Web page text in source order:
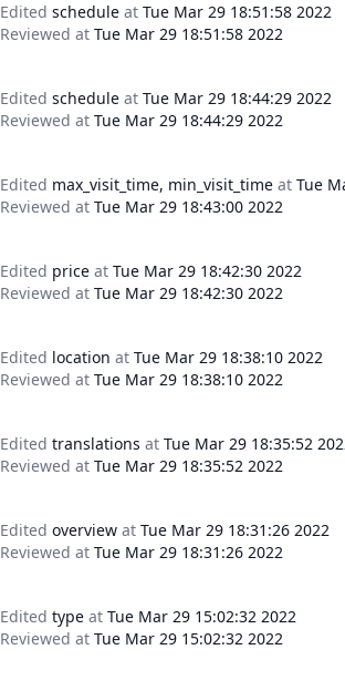
Edited schedule at Tue Mar 29 18:51:58 2022
Reviewed at Tue Mar 29 18:51:58 2022
Edited schedule at Tue Mar 29 18:44:29 2022
Reviewed at Tue Mar 29 18:44:29 2022
Edited max_visit_time, min_visit_time at Tue
Reviewed at Tue Mar 29 18:43:00 2022
Edited price at Tue Mar 29 18:42:30 2022
Reviewed at Tue Mar 29 18:42:30 2022
Edited location at Tue Mar 29 18:38:10 2022
Reviewed at Tue Mar 29 18:38:10 2022
Edited translations at Tue Mar 29 18:35:52
Reviewed at Tue Mar 29 18:35:52 2022
Edited overview at Tue Mar 29 18:31:26 2022
Reviewed at Tue Mar 29 18:31:26 2022
Edited type at Tue Mar 29 15:02:32 2022
Reviewed at Tue Mar 29 15:02:32 2022